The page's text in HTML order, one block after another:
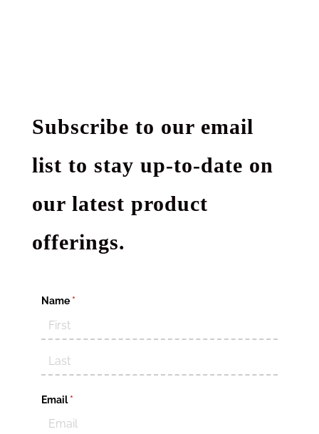
Subscribe to our email
list to stay up-to-date on
our latest product
offerings.
Name *(required)
Email *
(required)